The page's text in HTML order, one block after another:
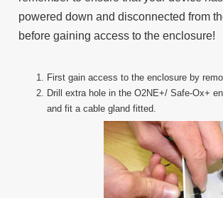
powered down and disconnected from
before gaining access to the enclosure!
First gain access to the enclosure by
Drill extra hole in the O2NE+/ Safe-Ox+
and fit a cable gland fitted.